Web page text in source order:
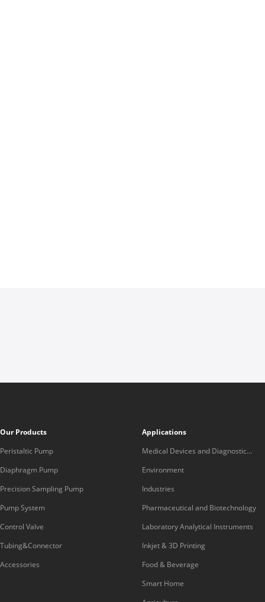
Our Products
Peristaltic Pump
Diaphragm Pump
Precision Sampling Pump
Pump System
Control Valve
Tubing&Connector
Accessories
Applications
Medical Devices and Diagnostic
Equipment
Environment
Industries
Pharmaceutical and Biotechnology
Laboratory Analytical Instruments
Inkjet & 3D Printing
Food & Beverage
Smart Home